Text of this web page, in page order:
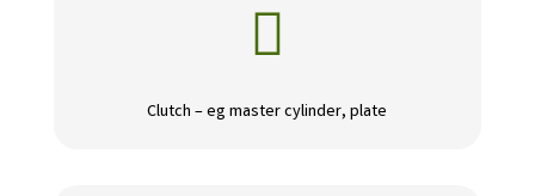

Clutch – eg master cylinder, plate